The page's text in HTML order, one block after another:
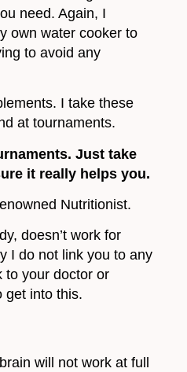
need. Again, I
own water cooker to
to avoid any
I take these
at tournaments.
Just take
it really helps you.
Nutritionist.
doesn’t work for
I do not link you to any
to your doctor or
get into this.
will not work at full